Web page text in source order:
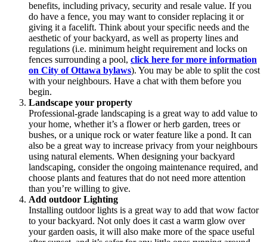
benefits, including privacy, security and resale value. If you
do have a fence, you may want to consider replacing it or
giving it a facelift. Think about your specific needs and the
aesthetic of your backyard, as well as property lines and
regulations (i.e. minimum height requirement and locks on
fences surrounding a pool, click here for more information
on City of Ottawa bylaws). You may be able to split the cost
with your neighbours. Have a chat with them before you
begin.
Landscape your property
Professional-grade landscaping is a great way to add value to
your home, whether it’s a flower or herb garden, trees or
bushes, or a unique rock or water feature like a pond. It can
also be a great way to increase privacy from your neighbours
using natural elements. When designing your backyard
landscaping, consider the ongoing maintenance required, and
choose plants and features that do not need more attention
than you’re willing to give.
Add outdoor Lighting
Installing outdoor lights is a great way to add that wow factor
to your backyard. Not only does it cast a warm glow over
your garden oasis, it will also make more of the space useful